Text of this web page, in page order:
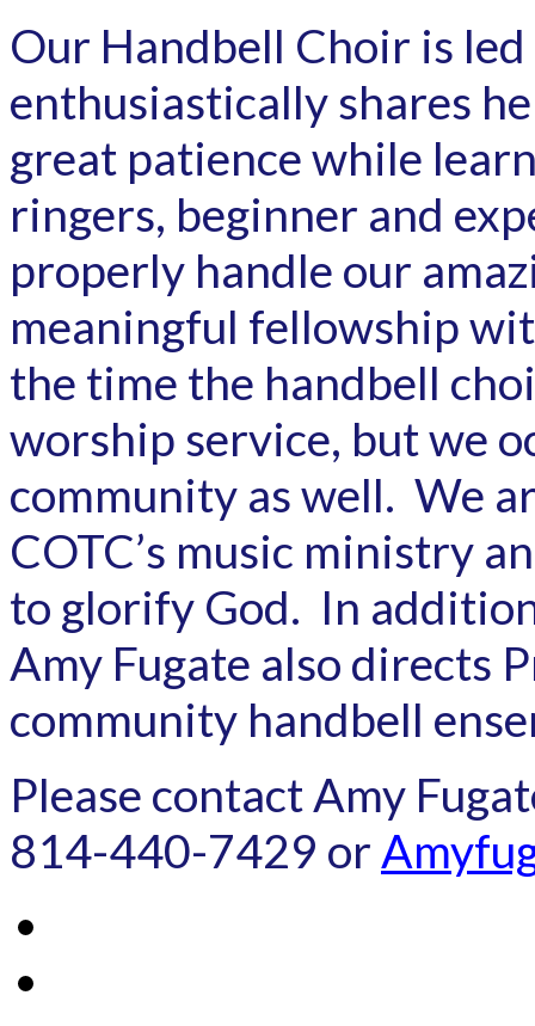
Our Handbell Choir is
enthusiastically shares
great patience while
ringers, beginner and
properly handle our
meaningful fellowship
the time the handbell
worship service, but we
community as well. We
COTC’s music ministry
to glorify God. In
Amy Fugate also directs
community handbell
Please contact Amy
814-440-7429 or